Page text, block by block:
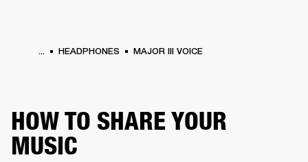
... HEADPHONES MAJOR III VOICE
HOW TO SHARE YOUR
MUSIC